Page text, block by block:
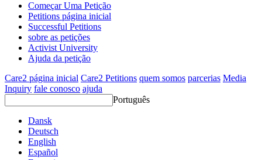
Começar Uma Petição
Petitions página inicial
Successful Petitions
sobre as petições
Activist University
Ajuda da petição
Care2 página inicial Care2 Petitions quem somos parcerias Media
Inquiry fale conosco ajuda
Português
Dansk
Deutsch
English
Español